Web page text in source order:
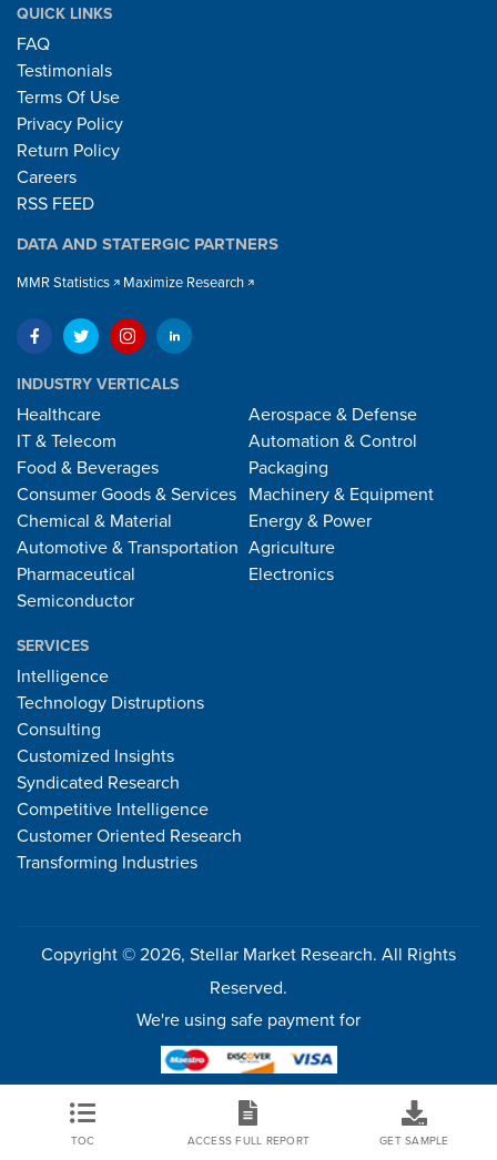
QUICK LINKS
FAQ
Testimonials
Terms Of Use
Privacy Policy
Return Policy
Careers
RSS FEED
DATA AND STATERGIC PARTNERS
MMR Statistics Maximize Research
INDUSTRY VERTICALS
Healthcare
IT & Telecom
Food & Beverages
Consumer Goods & Services
Chemical & Material
Automotive & Transportation
Pharmaceutical
Semiconductor
Aerospace & Defense
Automation & Control
Packaging
Machinery & Equipment
Energy & Power
Agriculture
Electronics
SERVICES
Intelligence
Technology Distruptions
Consulting
Customized Insights
Syndicated Research
Competitive Intelligence
Customer Oriented Research
Transforming Industries
Copyright © 2026, Stellar Market Research. All Rights
Reserved.
We're using safe payment for
TOC ACCESS FULL REPORT GET SAMPLE